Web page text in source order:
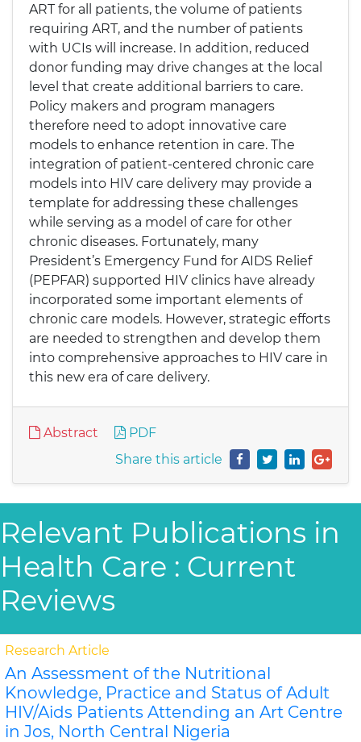
ART for all patients, the volume of patients
requiring ART, and the number of patients
with UCIs will increase. In addition, reduced
donor funding may drive changes at the local
level that create additional barriers to care.
Policy makers and program managers
therefore need to adopt innovative care
models to enhance retention in care. The
integration of patient-centered chronic care
models into HIV care delivery may provide a
template for addressing these challenges
while serving as a model of care for other
chronic diseases. Fortunately, many
President’s Emergency Fund for AIDS Relief
(PEPFAR) supported HIV clinics have already
incorporated some important elements of
chronic care models. However, strategic efforts
are needed to strengthen and develop them
into comprehensive approaches to HIV care in
this new era of care delivery.
Abstract
PDF
Share this article
Relevant Publications in
Health Care : Current
Reviews
Research Article
An Assessment of the Nutritional
Knowledge, Practice and Status of Adult
HIV/Aids Patients Attending an Art Centre
in Jos, North Central Nigeria